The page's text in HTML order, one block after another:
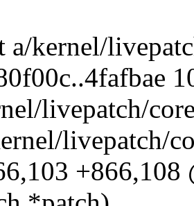
kernel/
livepatch/
livepatch/
+866,108